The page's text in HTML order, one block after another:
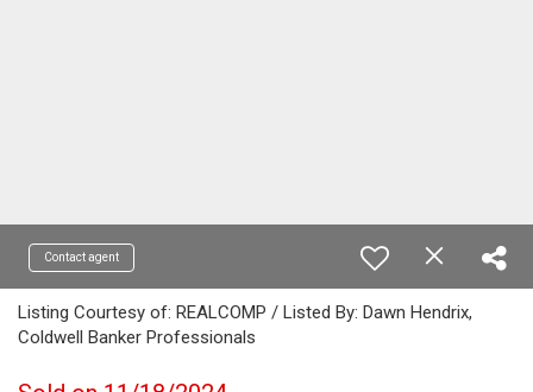
Contact agent
Listing Courtesy of: REALCOMP / Listed By: Dawn Hendrix,
Coldwell Banker Professionals